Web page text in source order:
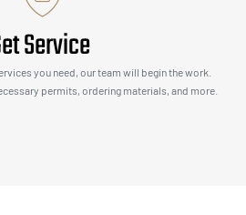
Service
you need, our team will begin the work.
permits, ordering materials, and more.